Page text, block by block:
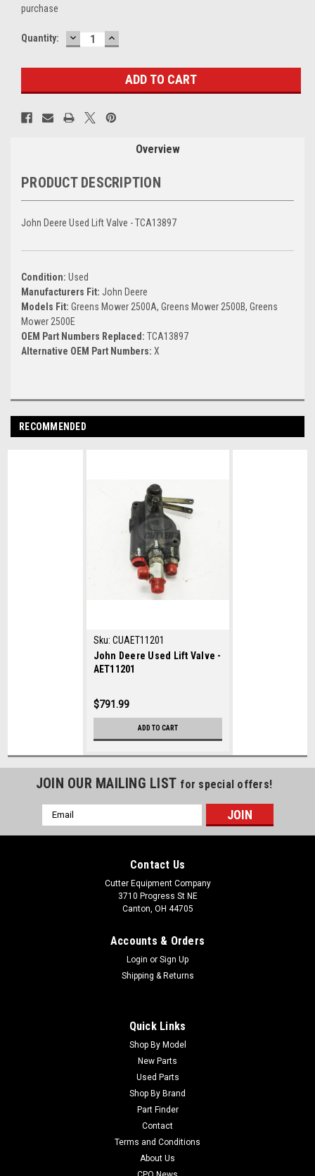
purchase
Current
Quantity: DECREASE
QUANTITY:
INCREASE
QUANTITY:
Overview
PRODUCT DESCRIPTION
John Deere Used Lift Valve - TCA13897
Condition: Used
Manufacturers Fit: John Deere
Models Fit: Greens Mower 2500A, Greens Mower 2500B, Greens
Mower 2500E
OEM Part Numbers Replaced: TCA13897
Alternative OEM Part Numbers: X
RECOMMENDED
Sku: CUAET11201
John Deere Used Lift Valve -
AET11201
$791.99
ADD TO CART
JOIN OUR MAILING LIST for special offers!
Email
Address
Contact Us
Cutter Equipment Company
3710 Progress St NE
Canton, OH 44705
Accounts & Orders
Login or Sign Up
Shipping & Returns
Quick Links
Shop By Model
New Parts
Used Parts
Shop By Brand
Part Finder
Contact
Terms and Conditions
About Us